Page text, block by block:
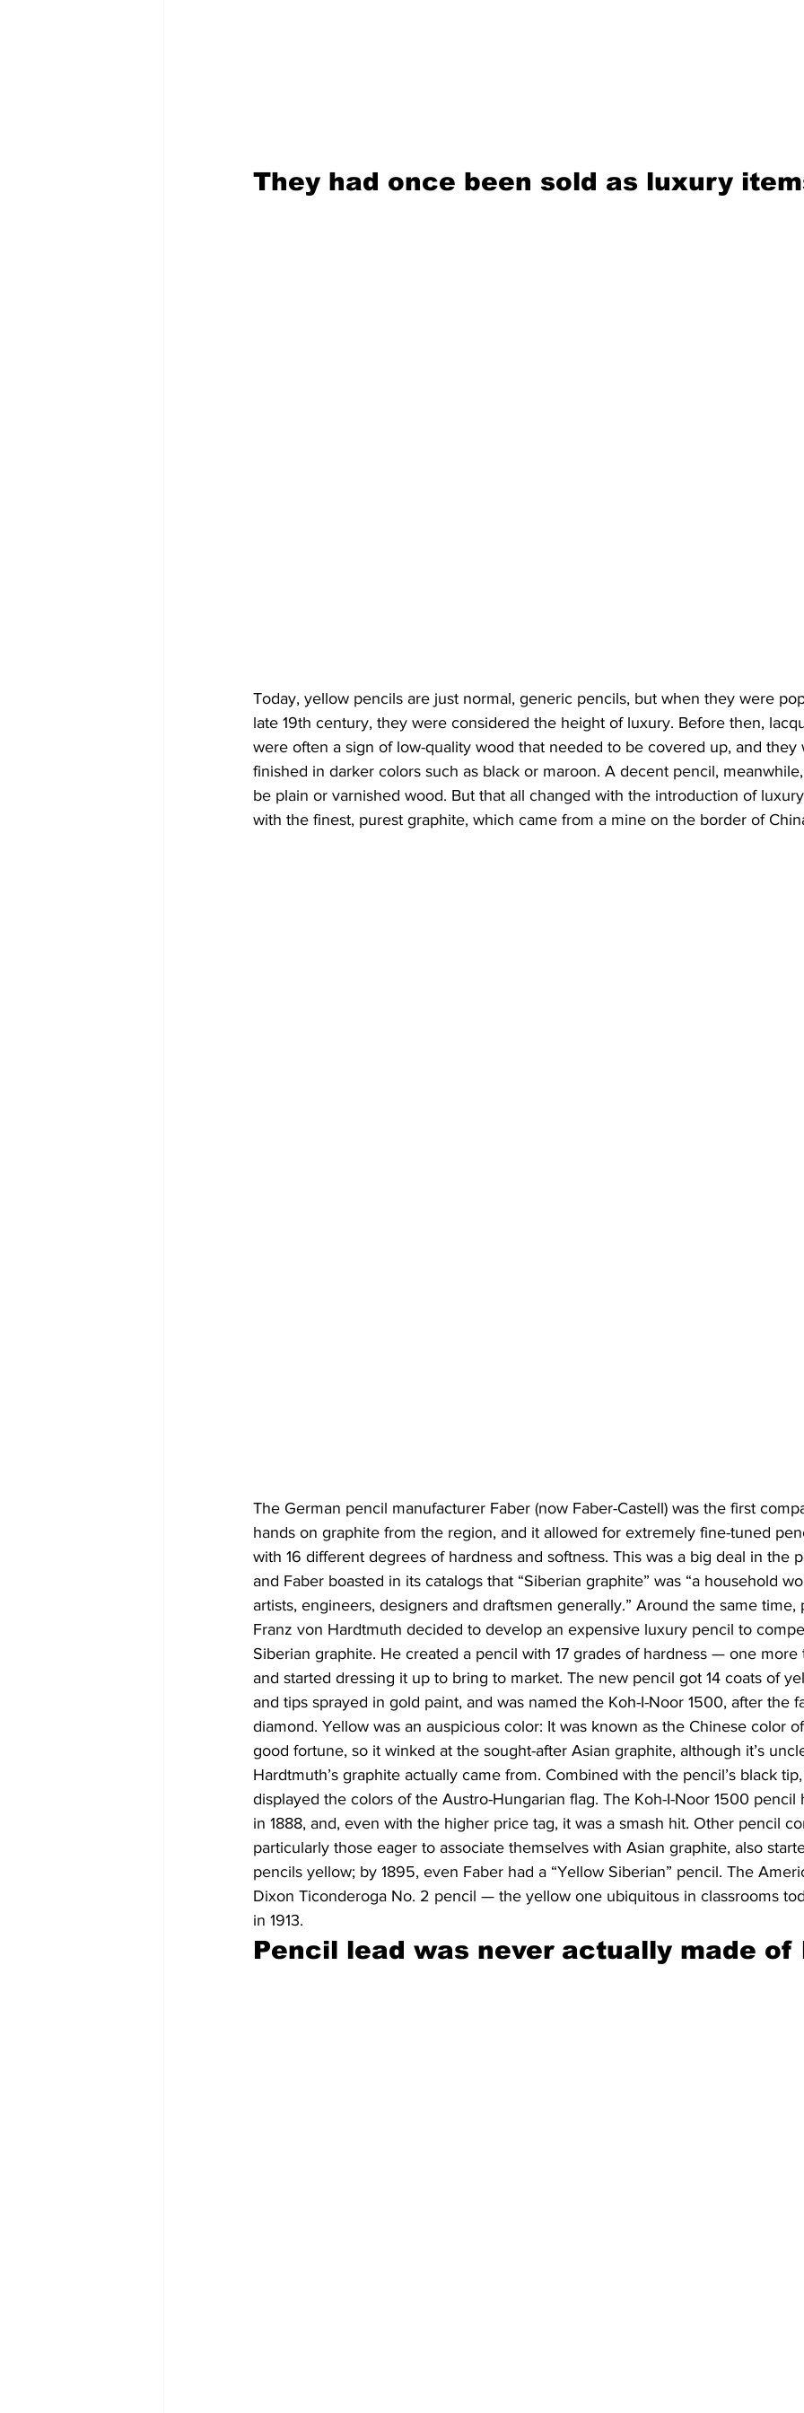
They had once been sold as luxury
Today, yellow pencils are just normal, generic pencils, but when they were
late 19th century, they were considered the height of luxury. Before then,
were often a sign of low-quality wood that needed to be covered up, and
finished in darker colors such as black or maroon. A decent pencil,
be plain or varnished wood. But that all changed with the introduction of
with the finest, purest graphite, which came from a mine on the border of
The German pencil manufacturer Faber (now Faber-Castell) was the first
hands on graphite from the region, and it allowed for extremely fine-tuned
with 16 different degrees of hardness and softness. This was a big deal in the
and Faber boasted in its catalogs that “Siberian graphite” was “a household
artists, engineers, designers and draftsmen generally.” Around the same
Franz von Hardtmuth decided to develop an expensive luxury pencil to
Siberian graphite. He created a pencil with 17 grades of hardness — one
and started dressing it up to bring to market. The new pencil got 14 coats of
and tips sprayed in gold paint, and was named the Koh-I-Noor 1500, after the
diamond. Yellow was an auspicious color: It was known as the Chinese color
good fortune, so it winked at the sought-after Asian graphite, although it’s
Hardtmuth’s graphite actually came from. Combined with the pencil’s black
displayed the colors of the Austro-Hungarian flag. The Koh-I-Noor 1500
in 1888, and, even with the higher price tag, it was a smash hit. Other pencil
particularly those eager to associate themselves with Asian graphite, also
pencils yellow; by 1895, even Faber had a “Yellow Siberian” pencil. The
Dixon Ticonderoga No. 2 pencil — the yellow one ubiquitous in classrooms
in 1913.
Pencil lead was never actually made